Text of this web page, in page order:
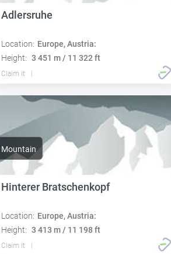
Adlersruhe
Location: Europe, Austria:
Height: 3 451 m / 11 322 ft
Claim it
Mountain
Hinterer Bratschenkopf
Location: Europe, Austria:
Height: 3 413 m / 11 198 ft
Claim it